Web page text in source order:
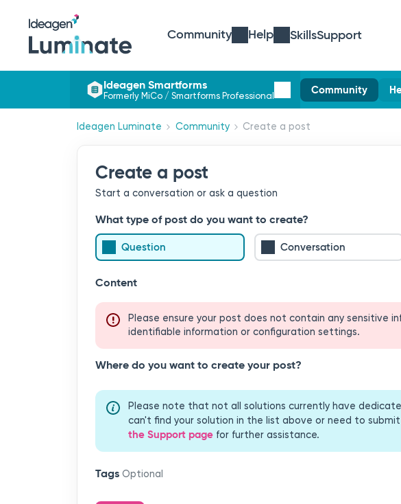
Community Help SkillsSupport
Ideagen Smartforms
Formerly MiCo / Smartforms Professional Community
Ideagen Luminate Community Create a post
Create a post
Start a conversation or ask a question
What type of post do you want to create?
Question Conversation
Content
Where do you want to create your post?
Please note that not all solutions currently have
can't find your solution in the list above or need to
the Support page for further assistance.
Tags Optional